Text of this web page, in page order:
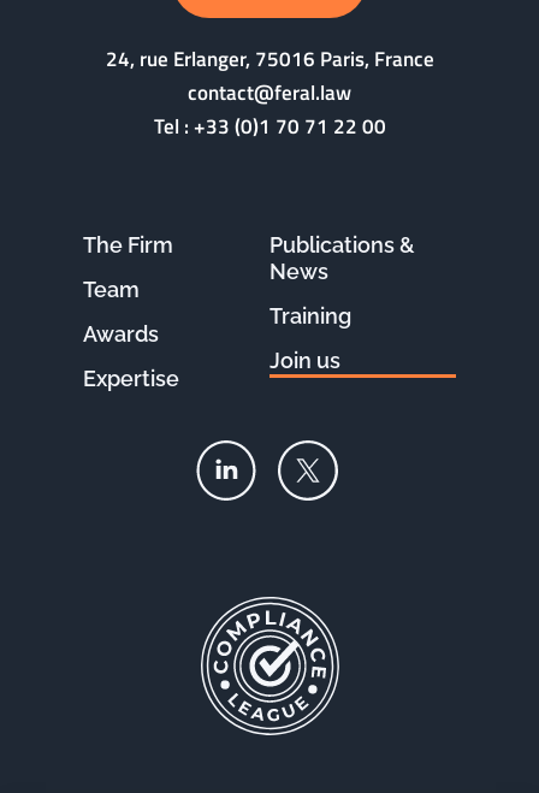
24, rue Erlanger, 75016 Paris, France
contact@feral.law
Tel :+33 (0)1 70 71 22 00
The Firm
Team
Awards
Expertise
Publications &
News
Training
Join us